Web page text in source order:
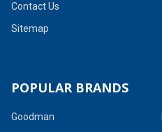
Contact Us
Sitemap
POPULAR BRANDS
Goodman